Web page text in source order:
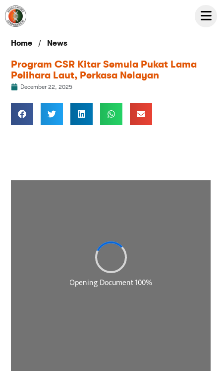
Home / News
Program CSR Kitar Semula Pukat Lama
Pelihara Laut, Perkasa Nelayan
December 22, 2025